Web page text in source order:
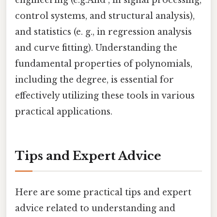
control systems, and structural analysis),
and statistics (e. g., in regression analysis
and curve fitting). Understanding the
fundamental properties of polynomials,
including the degree, is essential for
effectively utilizing these tools in various
practical applications.
Tips and Expert Advice
Here are some practical tips and expert
advice related to understanding and